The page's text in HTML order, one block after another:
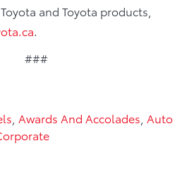
and Toyota products,
.
###
Awards And Accolades Auto